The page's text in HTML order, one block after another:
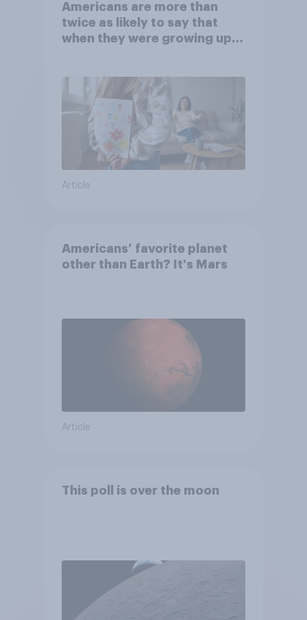
Americans are more than
twice as likely to say that
when they were growing up,
Article
Americans’ favorite planet
other than Earth? It's Mars
Article
This poll is over the moon